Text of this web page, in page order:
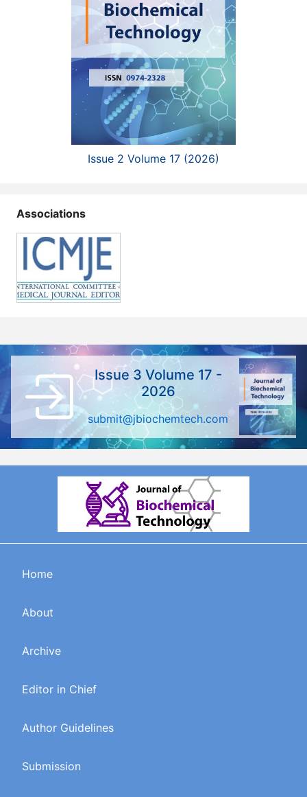
Issue 2 Volume 17 (2026)
Associations
Issue 3 Volume 17 -
2026
submit@jbiochemtech.com
Home
About
Archive
Editor in Chief
Author Guidelines
Submission